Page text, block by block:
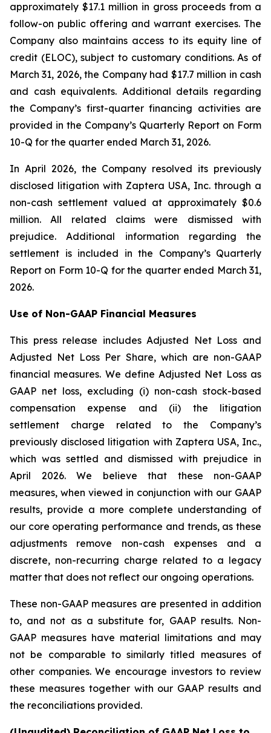
approximately $17.1 million in gross proceeds from a
follow-on public offering and warrant exercises. The
Company also maintains access to its equity line of
credit (ELOC), subject to customary conditions. As of
March 31, 2026, the Company had $17.7 million in cash
and cash equivalents. Additional details regarding
the Company’s first-quarter financing activities are
provided in the Company’s Quarterly Report on Form
10-Q for the quarter ended March 31, 2026.
In April 2026, the Company resolved its previously
disclosed litigation with Zaptera USA, Inc. through a
non-cash settlement valued at approximately $0.6
million. All related claims were dismissed with
prejudice. Additional information regarding the
settlement is included in the Company’s Quarterly
Report on Form 10-Q for the quarter ended March 31,
2026.
Use of Non-GAAP Financial Measures
This press release includes Adjusted Net Loss and
Adjusted Net Loss Per Share, which are non-GAAP
financial measures. We define Adjusted Net Loss as
GAAP net loss, excluding (i) non-cash stock-based
compensation expense and (ii) the litigation
settlement charge related to the Company’s
previously disclosed litigation with Zaptera USA, Inc.,
which was settled and dismissed with prejudice in
April 2026. We believe that these non-GAAP
measures, when viewed in conjunction with our GAAP
results, provide a more complete understanding of
our core operating performance and trends, as these
adjustments remove non-cash expenses and a
discrete, non-recurring charge related to a legacy
matter that does not reflect our ongoing operations.
These non-GAAP measures are presented in addition
to, and not as a substitute for, GAAP results. Non-
GAAP measures have material limitations and may
not be comparable to similarly titled measures of
other companies. We encourage investors to review
these measures together with our GAAP results and
the reconciliations provided.